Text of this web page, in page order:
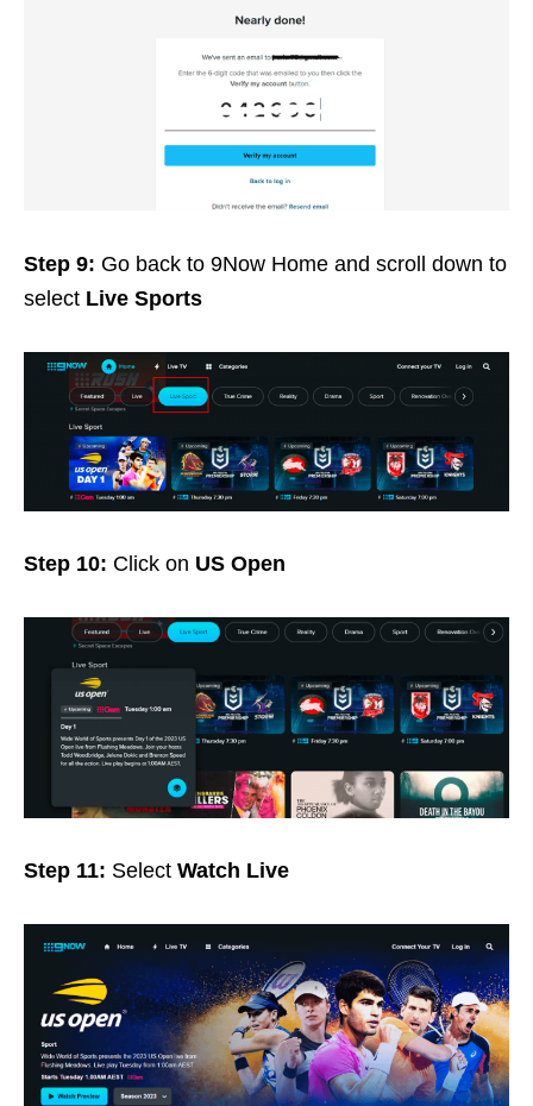
Step 9: Go back to 9Now Home and scroll down to
select Live Sports
Step 10: Click on US Open
Step 11: Select Watch Live